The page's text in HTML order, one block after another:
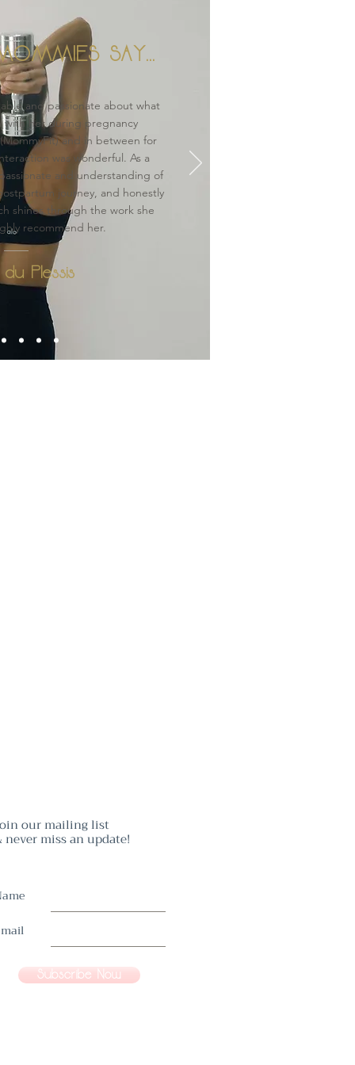
SAY...
and passionate about what
with her during pregnancy
and in between for
was wonderful. As a
and understanding of
journey, and honestly
shines through the work she
recommend her.
du Plessis
our mailing list
never miss an update!
Subscribe Now